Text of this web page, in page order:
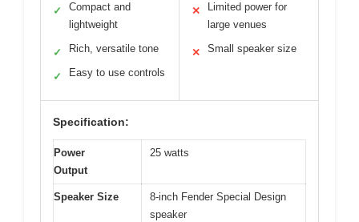
✓
Compact and
lightweight
✓ Rich, versatile tone
✓ Easy to use controls
✕
Limited power for
large venues
✕ Small speaker size
Specification:
Power
Output
25 watts
Speaker Size
8-inch Fender Special Design
speaker